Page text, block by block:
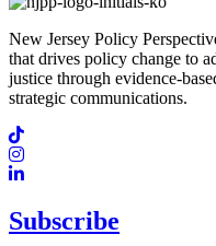
New Jersey Policy
that drives policy change to
justice through evidence-
strategic communications.
Subscribe